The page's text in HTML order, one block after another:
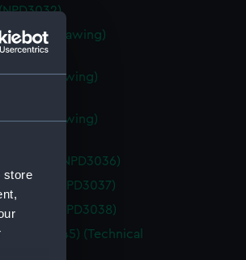
store
drawing)
drawing)
drawing)
drawing) (NPD3036)
(NPD3037)
(NPD3038)
Blake (1945) (Technical